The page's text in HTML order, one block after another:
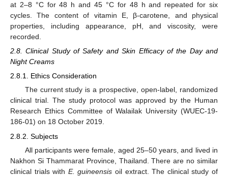
at 2–8 °C for 48 h and 45 °C for 48 h and repeated for six
cycles. The content of vitamin E, β-carotene, and physical
properties, including appearance, pH, and viscosity, were
recorded.
2.8. Clinical Study of Safety and Skin Efficacy of the Day and
Night Creams
2.8.1. Ethics Consideration
The current study is a prospective, open-label, randomized
clinical trial. The study protocol was approved by the Human
Research Ethics Committee of Walailak University (WUEC-19-
186-01) on 18 October 2019.
2.8.2. Subjects
All participants were female, aged 25–50 years, and lived in
Nakhon Si Thammarat Province, Thailand. There are no similar
clinical trials with E. guineensis oil extract. The clinical study of